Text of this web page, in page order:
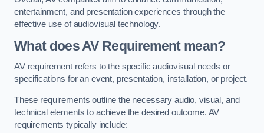
entertainment, and presentation experiences through the
effective use of audiovisual technology.
What does AV Requirement mean?
AV requirement refers to the specific audiovisual needs or
specifications for an event, presentation, installation, or project.
These requirements outline the necessary audio, visual, and
technical elements to achieve the desired outcome. AV
requirements typically include: